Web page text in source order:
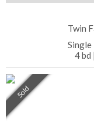
Twin
Single
4 bd |
Sold